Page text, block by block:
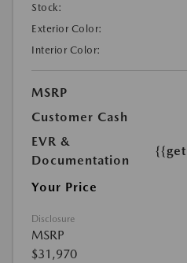
Stock:
Exterior Color:
Interior Color:
MSRP
Customer Cash
EVR &
Documentation
Your Price
Disclosure
MSRP
$31,970